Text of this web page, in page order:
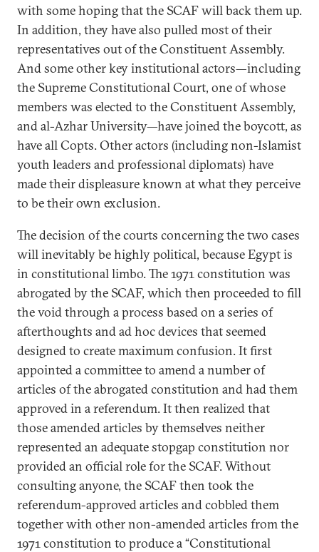
with some hoping that the SCAF will back them up.
In addition, they have also pulled most of their
representatives out of the Constituent Assembly.
And some other key institutional actors—including
the Supreme Constitutional Court, one of whose
members was elected to the Constituent Assembly,
and al-Azhar University—have joined the boycott, as
have all Copts. Other actors (including non-Islamist
youth leaders and professional diplomats) have
made their displeasure known at what they perceive
to be their own exclusion.
The decision of the courts concerning the two cases
will inevitably be highly political, because Egypt is
in constitutional limbo. The 1971 constitution was
abrogated by the SCAF, which then proceeded to fill
the void through a process based on a series of
afterthoughts and ad hoc devices that seemed
designed to create maximum confusion. It first
appointed a committee to amend a number of
articles of the abrogated constitution and had them
approved in a referendum. It then realized that
those amended articles by themselves neither
represented an adequate stopgap constitution nor
provided an official role for the SCAF. Without
consulting anyone, the SCAF then took the
referendum-approved articles and cobbled them
together with other non-amended articles from the
1971 constitution to produce a “Constitutional